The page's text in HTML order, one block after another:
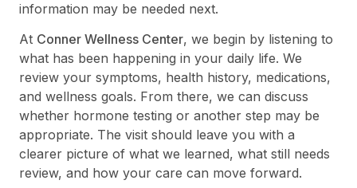
information may be needed next.
At Conner Wellness Center, we begin by listening to
what has been happening in your daily life. We
review your symptoms, health history, medications,
and wellness goals. From there, we can discuss
whether hormone testing or another step may be
appropriate. The visit should leave you with a
clearer picture of what we learned, what still needs
review, and how your care can move forward.